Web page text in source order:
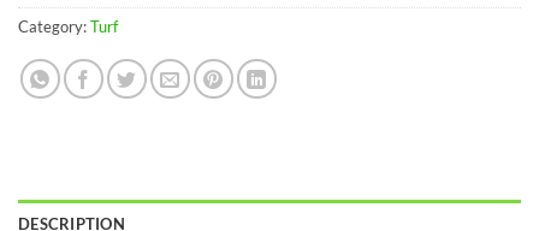
Category:Turf
DESCRIPTION